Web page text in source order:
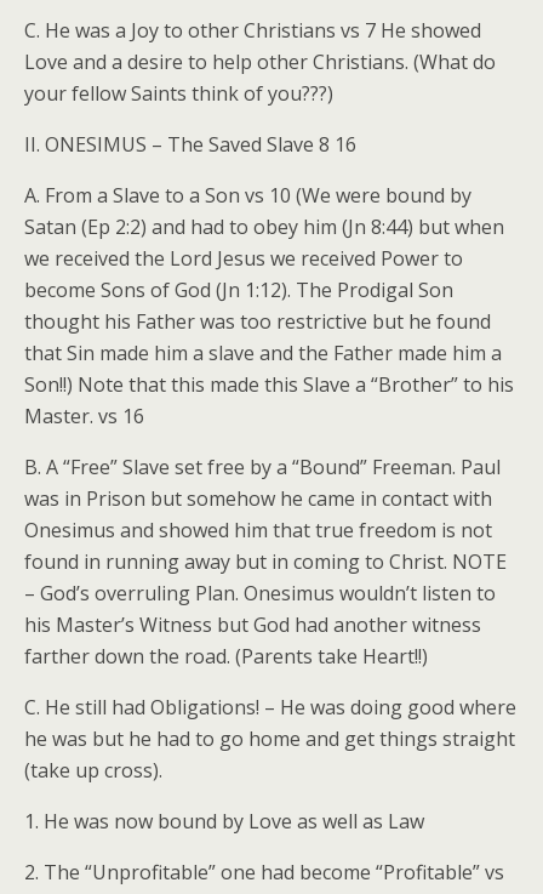
C. He was a Joy to other Christians vs 7 He showed
Love and a desire to help other Christians. (What do
your fellow Saints think of you???)
II. ONESIMUS – The Saved Slave 8 16
A. From a Slave to a Son vs 10 (We were bound by
Satan (Ep 2:2) and had to obey him (Jn 8:44) but when
we received the Lord Jesus we received Power to
become Sons of God (Jn 1:12). The Prodigal Son
thought his Father was too restrictive but he found
that Sin made him a slave and the Father made him a
Son!!) Note that this made this Slave a “Brother” to his
Master. vs 16
B. A “Free” Slave set free by a “Bound” Freeman. Paul
was in Prison but somehow he came in contact with
Onesimus and showed him that true freedom is not
found in running away but in coming to Christ. NOTE
– God’s overruling Plan. Onesimus wouldn’t listen to
his Master’s Witness but God had another witness
farther down the road. (Parents take Heart!!)
C. He still had Obligations! – He was doing good where
he was but he had to go home and get things straight
(take up cross).
1. He was now bound by Love as well as Law
2. The “Unprofitable” one had become “Profitable” vs